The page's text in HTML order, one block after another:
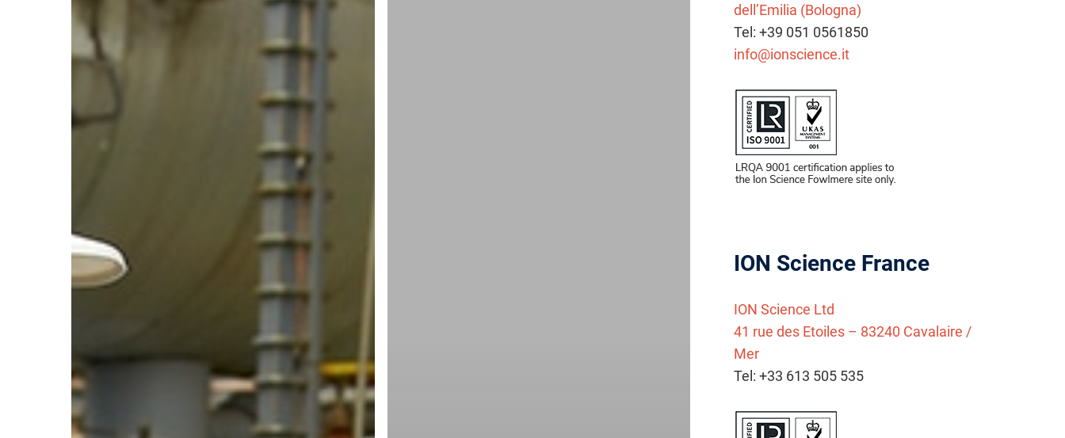
dell’Emilia (Bologna)
Tel: +39 051 0561850
info@ionscience.it
ION Science France
ION Science Ltd
41 rue des Etoiles – 83240 Cavalaire /
Mer
Tel: +33 613 505 535